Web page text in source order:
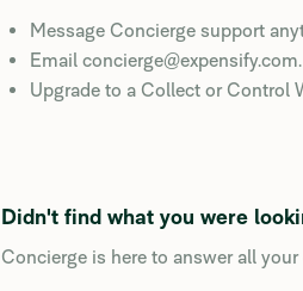
Message Concierge support
Email concierge@expensify.com.
Upgrade to a Collect or Control
Didn't find what you were
Concierge is here to answer all